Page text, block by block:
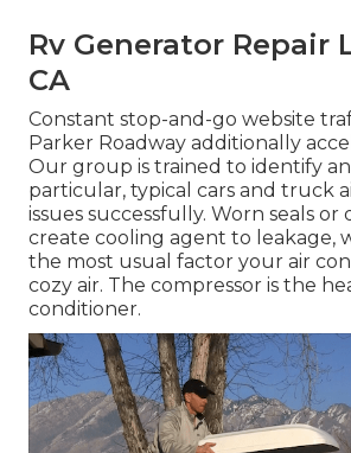
Rv Generator Repair
CA
Constant stop-and-go website
Parker Roadway additionally
Our group is trained to identify
particular, typical cars and truck
issues successfully. Worn seals or
create cooling agent to leakage,
the most usual factor your air
cozy air. The compressor is the
conditioner.